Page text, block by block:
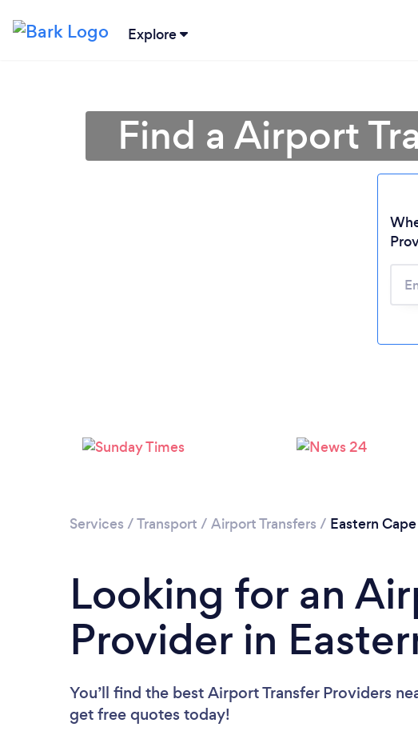
Explore
Find a Airport
Services /Transport / Airport Transfers / Eastern Cape
Looking for an
Provider in
You’ll find the best Airport Transfer Providers
get free quotes today!